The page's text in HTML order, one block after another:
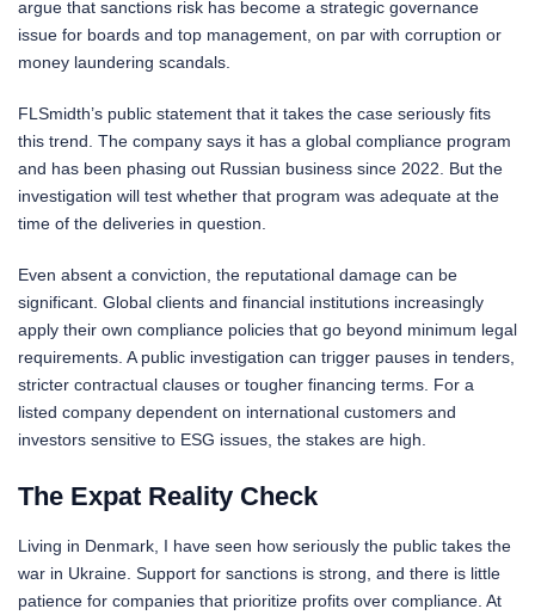
argue that sanctions risk has become a strategic governance
issue for boards and top management, on par with corruption or
money laundering scandals.
FLSmidth’s public statement that it takes the case seriously fits
this trend. The company says it has a global compliance program
and has been phasing out Russian business since 2022. But the
investigation will test whether that program was adequate at the
time of the deliveries in question.
Even absent a conviction, the reputational damage can be
significant. Global clients and financial institutions increasingly
apply their own compliance policies that go beyond minimum legal
requirements. A public investigation can trigger pauses in tenders,
stricter contractual clauses or tougher financing terms. For a
listed company dependent on international customers and
investors sensitive to ESG issues, the stakes are high.
The Expat Reality Check
Living in Denmark, I have seen how seriously the public takes the
war in Ukraine. Support for sanctions is strong, and there is little
patience for companies that prioritize profits over compliance. At